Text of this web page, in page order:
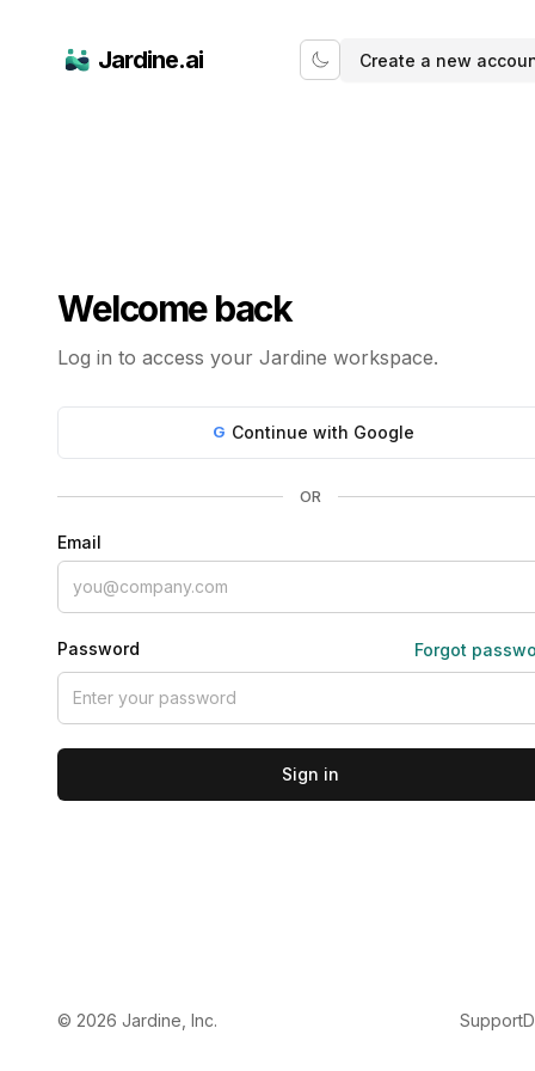
Jardine.ai Create a new
Welcome back
Log in to access your Jardine workspace.
G Continue with Google
OR
Email
Password Forgot
Sign in
© 2026 Jardine, Inc. Support